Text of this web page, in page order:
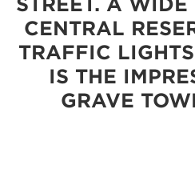
CENTRAL
TRAFFIC
IS THE
GRAVE